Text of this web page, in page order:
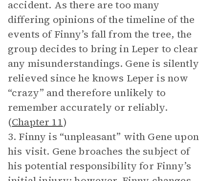
accident. As there are too many
differing opinions of the timeline of the
events of Finny’s fall from the tree, the
group decides to bring in Leper to clear
any misunderstandings. Gene is silently
relieved since he knows Leper is now
“crazy” and therefore unlikely to
remember accurately or reliably.
(Chapter 11)
3. Finny is “unpleasant” with Gene upon
his visit. Gene broaches the subject of
his potential responsibility for Finny’s